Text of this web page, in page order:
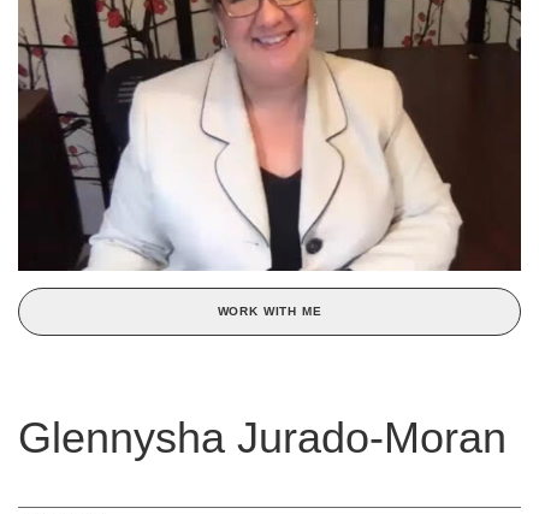
WORK WITH ME
Glennysha Jurado-Moran